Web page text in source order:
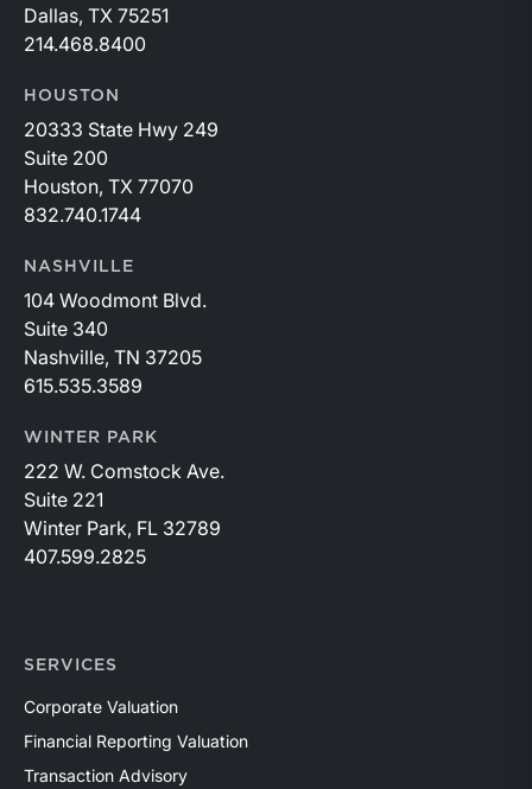
Dallas, TX 75251
214.468.8400
HOUSTON
20333 State Hwy 249
Suite 200
Houston, TX 77070
832.740.1744
NASHVILLE
104 Woodmont Blvd.
Suite 340
Nashville, TN 37205
615.535.3589
WINTER PARK
222 W. Comstock Ave.
Suite 221
Winter Park, FL 32789
407.599.2825
SERVICES
Corporate Valuation
Financial Reporting Valuation
Transaction Advisory